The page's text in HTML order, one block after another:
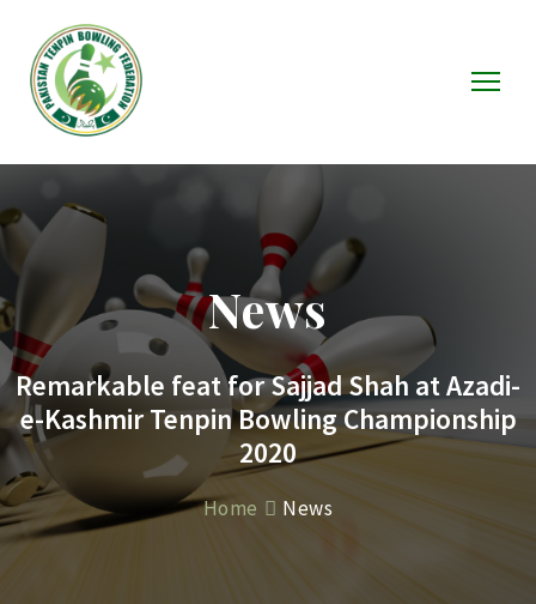
News
Remarkable feat for Sajjad Shah at Azadi-
e-Kashmir Tenpin Bowling Championship
2020
Home News